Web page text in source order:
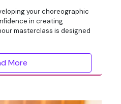
your choreographic
in creating
masterclass is designed
More